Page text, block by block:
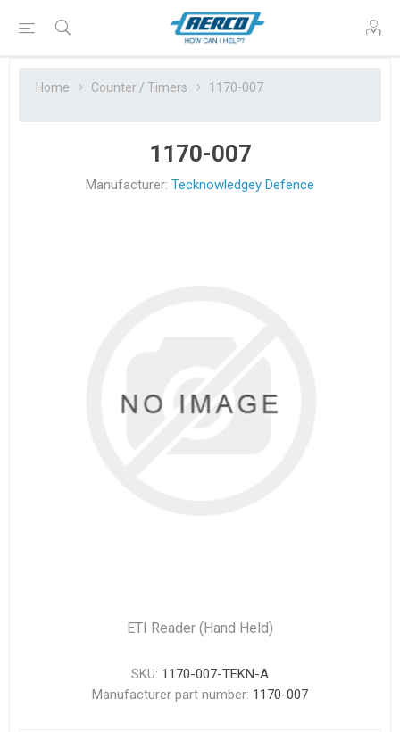
Home Counter / Timers 1170-007
1170-007
Manufacturer: Tecknowledgey Defence
ETI Reader (Hand Held)
SKU: 1170-007-TEKN-A
Manufacturer part number: 1170-007